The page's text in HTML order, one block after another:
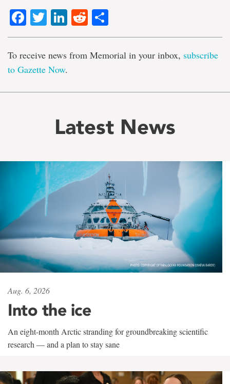
Facebook
TwitterLinkedIn
Reddit
To receive news from Memorial in your inbox, subscribe
to Gazette Now.
Latest News
Aug. 6, 2026
Into the ice
An eight-month Arctic stranding for groundbreaking scientific
research — and a plan to stay sane